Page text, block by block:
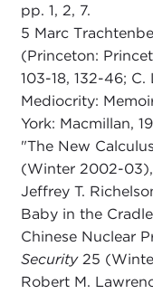
pp. 1, 2, 7.
5 Marc
(Princeton:
103-18, 132-46;
Mediocrity:
York: Macmillan,
"The New
(Winter 2002-
Jeffrey T.
Baby in the
Chinese Nuclear
Security25
Robert M.